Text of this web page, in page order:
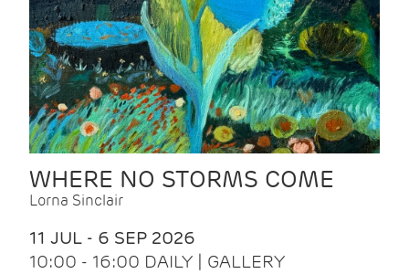
WHERE NO STORMS COME
Lorna Sinclair
11 JUL - 6 SEP 2026
10:00 - 16:00 DAILY | GALLERY